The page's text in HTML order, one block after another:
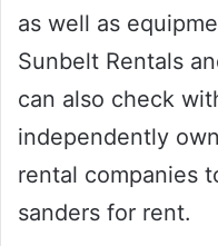
as well as
Sunbelt Rentals
can also check
independently
rental companies
sanders for rent.